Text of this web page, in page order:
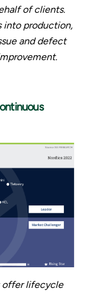
of clients.
into production,
and defect
offer lifecycle